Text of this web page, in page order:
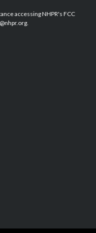
e
d
accessing NHPR's FCC